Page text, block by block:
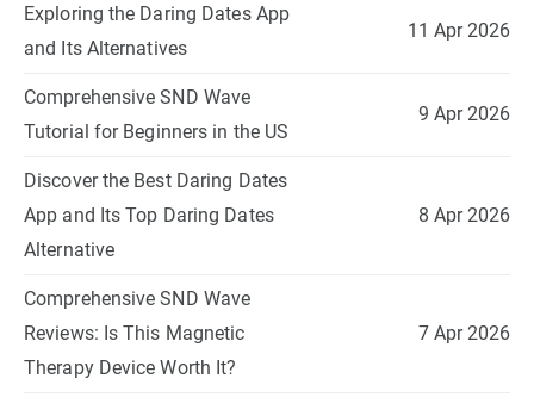
Exploring the Daring Dates App
and Its Alternatives
11 Apr 2026
Comprehensive SND Wave
Tutorial for Beginners in the US
9 Apr 2026
Discover the Best Daring Dates
App and Its Top Daring Dates
Alternative
8 Apr 2026
Comprehensive SND Wave
Reviews: Is This Magnetic
Therapy Device Worth It?
7 Apr 2026